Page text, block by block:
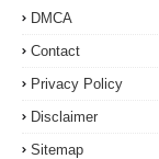
DMCA
Contact
Privacy Policy
Disclaimer
Sitemap